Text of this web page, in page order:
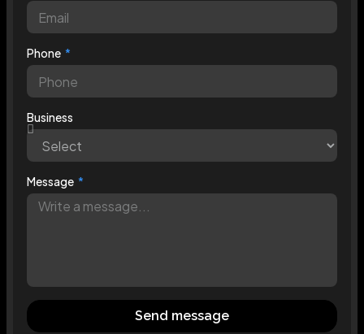
Phone
Business
Message
Send message